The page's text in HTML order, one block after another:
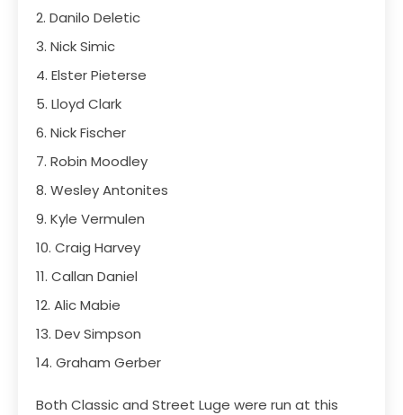
2. Danilo Deletic
3. Nick Simic
4. Elster Pieterse
5. Lloyd Clark
6. Nick Fischer
7. Robin Moodley
8. Wesley Antonites
9. Kyle Vermulen
10. Craig Harvey
11. Callan Daniel
12. Alic Mabie
13. Dev Simpson
14. Graham Gerber
Both Classic and Street Luge were run at this